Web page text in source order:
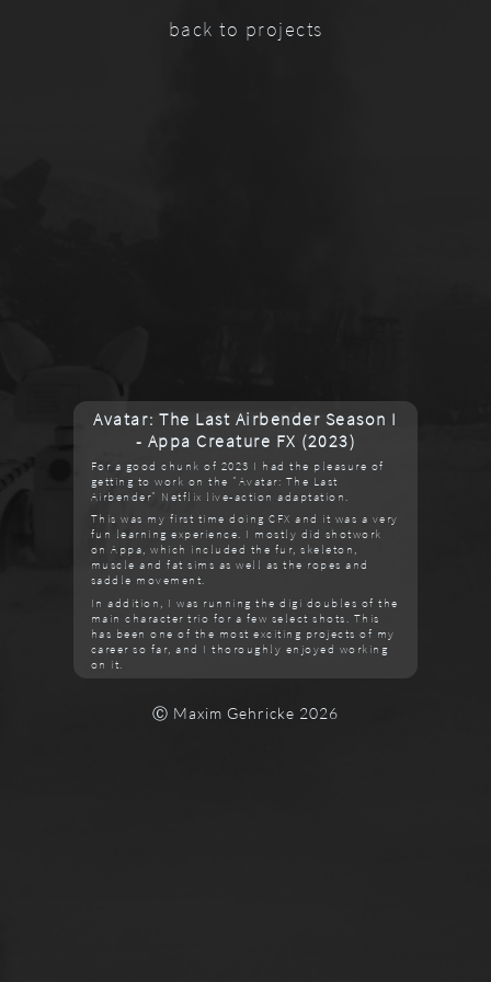
back to projects
Avatar: The Last Airbender Season I
- Appa Creature FX (2023)
For a good chunk of 2023 I had the pleasure of
getting to work on the "Avatar: The Last
Airbender" Netflix live-action adaptation.
This was my first time doing CFX and it was a very
fun learning experience. I mostly did shotwork
on Appa, which included the fur, skeleton,
muscle and fat sims as well as the ropes and
saddle movement.
In addition, I was running the digi doubles of the
main character trio for a few select shots. This
has been one of the most exciting projects of my
career so far, and I thoroughly enjoyed working
on it.
Ⓒ Maxim Gehricke 2026